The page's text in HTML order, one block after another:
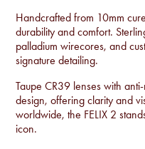
Handcrafted from 10mm
durability and comfort.
palladium wirecores, and
signature detailing.
Taupe CR39 lenses with
design, offering clarity and
worldwide, the FELIX 2
icon.